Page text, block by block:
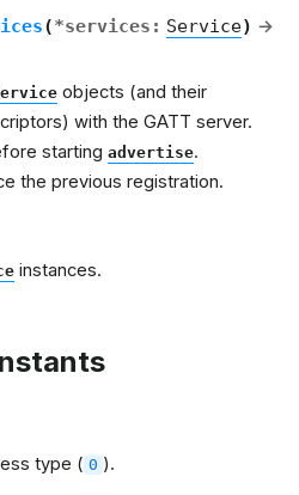
(*services : Service) →
objects (and their
with the GATT server.
starting advertise.
the previous registration.
instances.
type ( 0 ).